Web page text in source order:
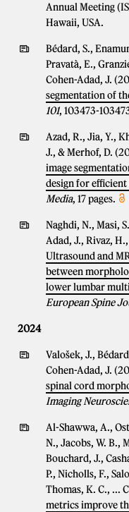
Annual Meeting
Hawaii, USA.
Bédard, S.,
Pravatà, E.,
Cohen-Adad, J.
segmentation of
101, 103473-
Azad, R., Jia, Y.,
J., & Merhof, D.
image
design for
Media, 17 pages.
Naghdi, N., Masi,
Adad, J., Rivaz,
Ultrasound and
between
lower lumbar
European Spine
2024
Valošek, J.,
Cohen-Adad, J.
spinal cord
Imaging
Al-Shawwa, A.,
N., Jacobs, W. B.,
Bouchard, J.,
P., Nicholls, F.,
Thomas, K. C., ...
metrics improve